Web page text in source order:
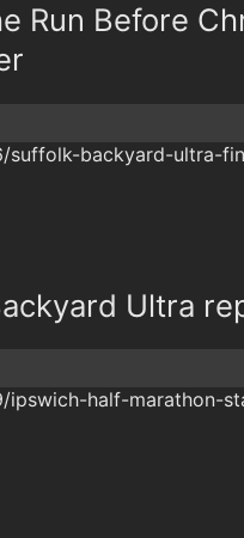
Run Before
Ultra